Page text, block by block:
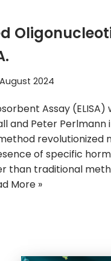
2024
Assay
and Peter Perlmann
revolutionized
of specific
than traditional
More »